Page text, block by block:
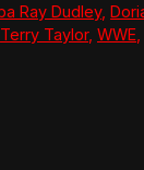
Ray Dudley,
Terry Taylor, WWE